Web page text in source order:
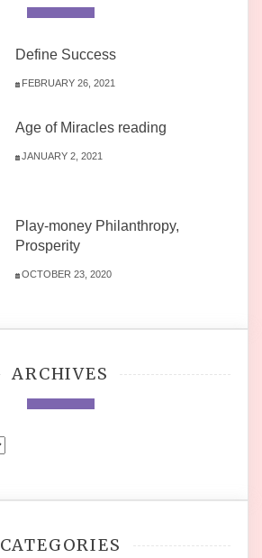
Define Success
FEBRUARY 26, 2021
Age of Miracles reading
JANUARY 2, 2021
Play-money Philanthropy,
Prosperity
OCTOBER 23, 2020
ARCHIVES
CATEGORIES